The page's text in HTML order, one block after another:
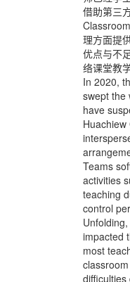
借助第三
理方面提
优点与不
络课堂教
In 2020,
swept the
have
Teams
activities
teaching
control
impacted
most
difficulties